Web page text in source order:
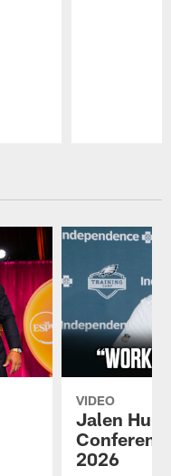
VIDEO
Jalen
2026